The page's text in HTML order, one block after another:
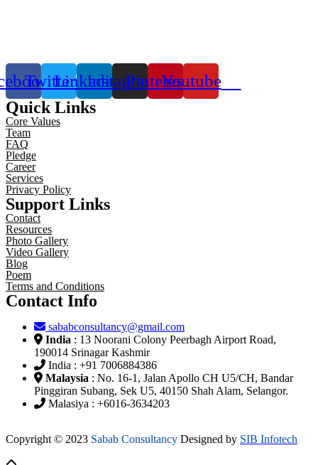
TwitterLinkedinInstagramPinterestYoutube
Quick Links
Core Values
Team
FAQ
Pledge
Career
Services
Privacy Policy
Support Links
Contact
Resources
Photo Gallery
Video Gallery
Blog
Poem
Terms and Conditions
Contact Info
sababconsultancy@gmail.com
India : 13 Noorani Colony Peerbagh Airport Road,
190014 Srinagar Kashmir
India : +91 7006884386
Malaysia : No. 16-1, Jalan Apollo CH U5/CH, Bandar
Pinggiran Subang, Sek U5, 40150 Shah Alam, Selangor.
Malasiya : +6016-3634203
Copyright © 2023 Sabab Consultancy Designed by SIB Infotech